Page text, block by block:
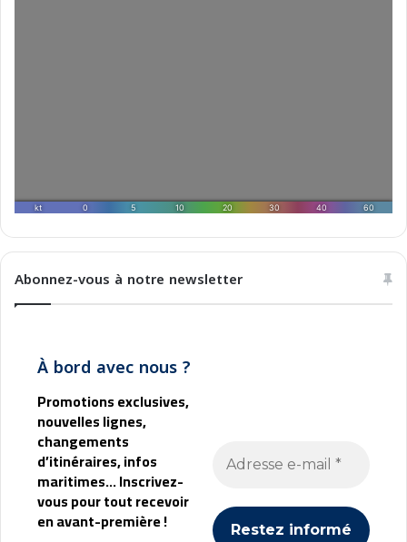
Abonnez-vous à notre newsletter
À bord avec nous ?
Promotions exclusives,
nouvelles lignes,
changements
d’itinéraires, infos
maritimes... Inscrivez-
vous pour tout recevoir
en avant-première !